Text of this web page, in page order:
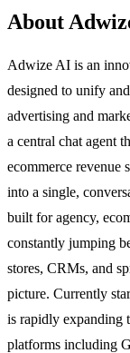
About
Adwize AI is an
designed to unify
advertising and
a central chat agent
ecommerce
into a single,
built for agency,
constantly jumping
stores, CRMs, and
picture. Currently
is rapidly expanding
platforms including